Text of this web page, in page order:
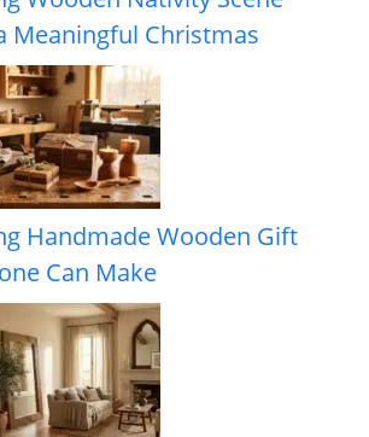
Meaningful Christmas
Handmade Wooden Gift
Can Make